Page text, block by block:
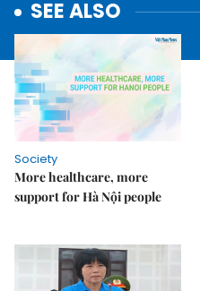
SEE ALSO
Society
More healthcare, more
support for Hà Nội people